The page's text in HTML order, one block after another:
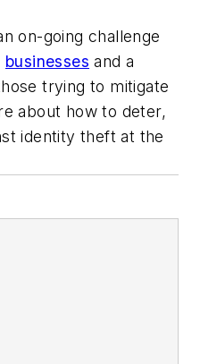
on-going challenge
businesses and a
trying to mitigate
about how to deter,
identity theft at the